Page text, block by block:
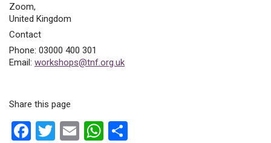
Zoom,
United Kingdom
Contact
Phone: 03000 400 301
Email: workshops@tnf.org.uk
Share this page
F
T
E
W